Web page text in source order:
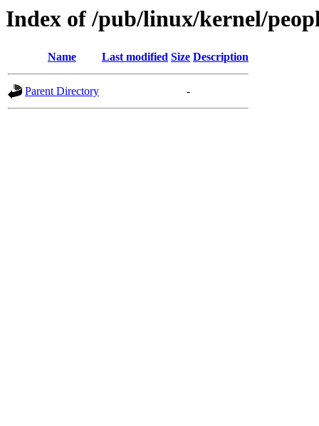
Index of /pub/linux/kernel/
Name Last modified Size Description
Parent Directory -